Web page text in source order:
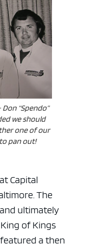
“Spendo”
we should
one of our
pan out!
Capital
The
ultimately
of Kings
a then
space